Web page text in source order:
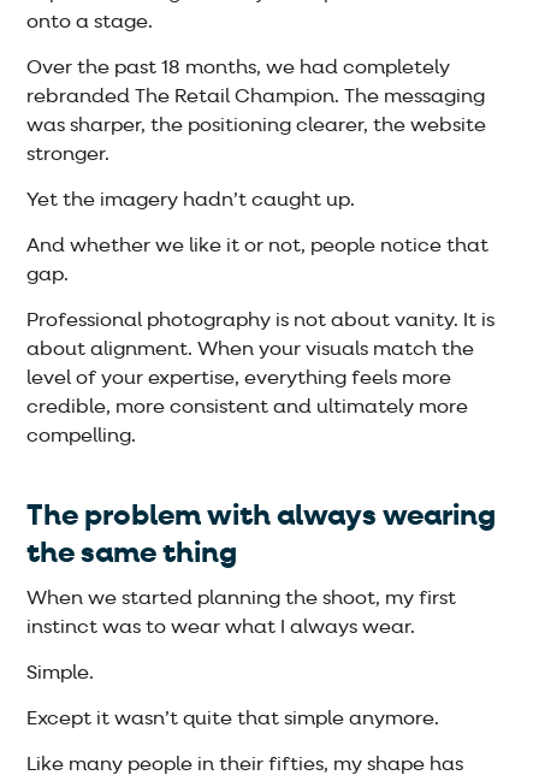
onto a stage.
Over the past 18 months, we had completely
rebranded The Retail Champion. The messaging
was sharper, the positioning clearer, the website
stronger.
Yet the imagery hadn’t caught up.
And whether we like it or not, people notice that
gap.
Professional photography is not about vanity. It is
about alignment. When your visuals match the
level of your expertise, everything feels more
credible, more consistent and ultimately more
compelling.
The problem with always wearing
the same thing
When we started planning the shoot, my first
instinct was to wear what I always wear.
Simple.
Except it wasn’t quite that simple anymore.
Like many people in their fifties, my shape has